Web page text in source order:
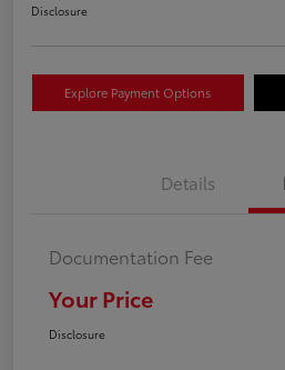
Disclosure
Explore Payment Options
Details
Documentation Fee
Your Price
Disclosure